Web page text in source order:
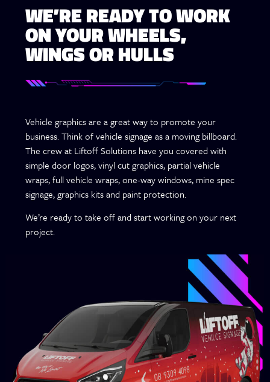
WE’RE READY TO WORK
ON YOUR WHEELS,
WINGS OR HULLS
Vehicle graphics are a great way to promote your
business. Think of vehicle signage as a moving billboard.
The crew at Liftoff Solutions have you covered with
simple door logos, vinyl cut graphics, partial vehicle
wraps, full vehicle wraps, one-way windows, mine spec
signage, graphics kits and paint protection.
We’re ready to take off and start working on your next
project.
Graphics
Kits
Vehicle
Wraps
Race Car
Livery